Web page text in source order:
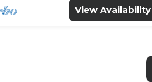
View Availability